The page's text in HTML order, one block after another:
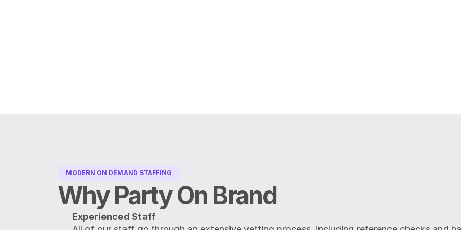
MODERN ON DEMAND STAFFING
Why Party On Brand
Experienced Staff